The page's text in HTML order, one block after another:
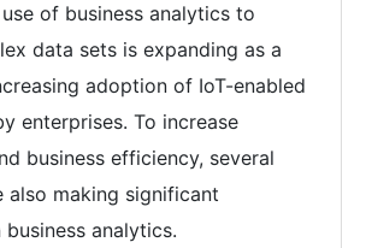
of business analytics to
data sets is expanding as a
adoption of IoT-enabled
enterprises. To increase
business efficiency, several
also making significant
analytics.